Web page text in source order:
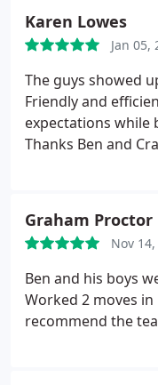
Karen Lowes
Jan 05,
The guys showed
Friendly and
expectations while
Thanks Ben and
Graham Proctor
Nov
Ben and his boys
Worked 2 moves
recommend the